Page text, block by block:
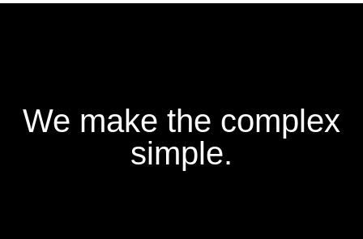
We make the complex
simple.